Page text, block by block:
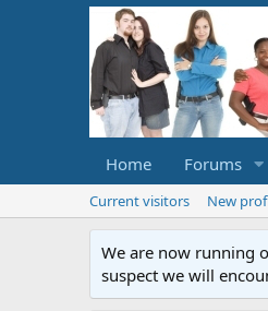
Home Forums
Current visitors New
We are now running
suspect we will